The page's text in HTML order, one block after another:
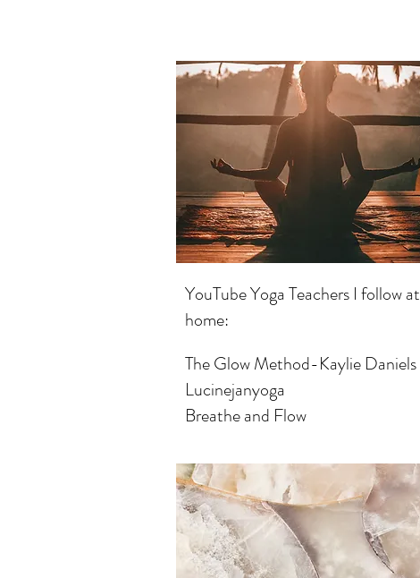
YouTube Yoga Teachers I follow at
home:
The Glow Method-Kaylie Daniels
Lucinejanyoga
Breathe and Flow